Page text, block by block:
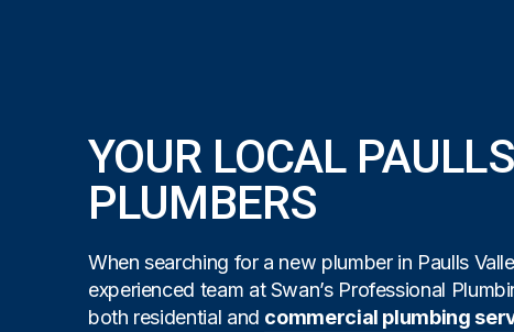
YOUR LOCAL
PLUMBERS
When searching for a new plumber in Paulls
experienced team at Swan’s Professional
both residential and commercial plumbing